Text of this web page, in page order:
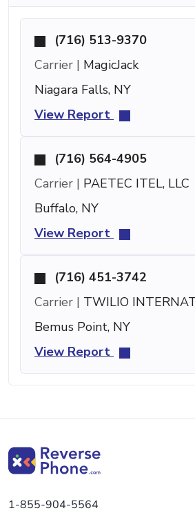
(716) 513-9370
Carrier | MagicJack
Niagara Falls, NY
View Report
(716) 564-4905
Carrier | PAETEC ITEL, LLC
Buffalo, NY
View Report
(716) 451-3742
Carrier | TWILIO
Bemus Point, NY
View Report
1-855-904-5564